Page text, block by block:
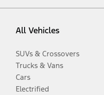
All Vehicles
SUVs & Crossovers
Trucks & Vans
Cars
Electrified